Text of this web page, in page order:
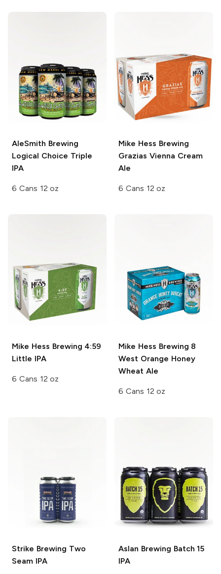
AleSmith Brewing
Logical Choice Triple
IPA
6 Cans 12 oz
Mike Hess Brewing
Grazias Vienna Cream
Ale
6 Cans 12 oz
Mike Hess Brewing 4:59
Little IPA
6 Cans 12 oz
Mike Hess Brewing 8
West Orange Honey
Wheat Ale
6 Cans 12 oz
Strike Brewing Two
Seam IPA
Aslan Brewing Batch 15
IPA